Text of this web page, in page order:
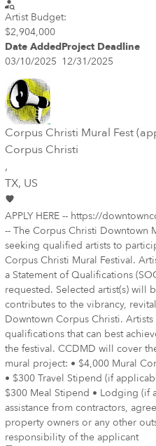
Artist Budget:
$2,904,000
Date AddedProject Deadline
03/10/2025 12/31/2025
Corpus Christi Mural Fest
Corpus Christi
,
TX, US
APPLY HERE -- https://
-- The Corpus Christi Downtown
seeking qualified artists to
Corpus Christi Mural Festival.
a Statement of Qualifications
requested. Selected artist(s) will
contributes to the vibrancy,
Downtown Corpus Christi.
qualifications that can best
the festival. CCDMD will cover
mural project: • $4,000 Mural
• $300 Travel Stipend (if
$300 Meal Stipend • Lodging (if
assistance from contractors,
property owners or any other
responsibility of the applicant